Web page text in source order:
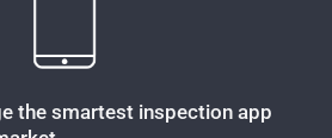
the smartest inspection app